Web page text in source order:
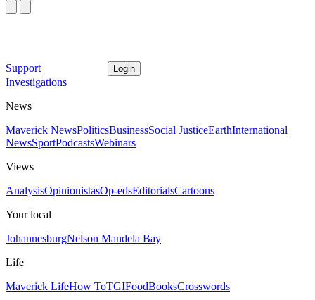
Support Login
Investigations
News
Maverick NewsPoliticsBusinessSocial JusticeEarthInternational
NewsSportPodcastsWebinars
Views
AnalysisOpinionistasOp-edsEditorialsCartoons
Your local
JohannesburgNelson Mandela Bay
Life
Maverick LifeHow ToTGIFoodBooksCrosswords